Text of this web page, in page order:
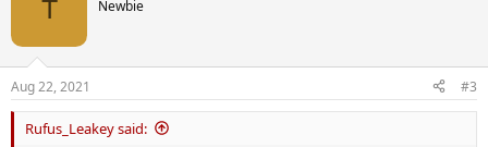
n
s
:
T Newbie
Aug 22, 2021 #3
Rufus_Leakey said: